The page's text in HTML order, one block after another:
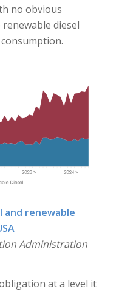
no obvious
diesel
renewable
Administration
at a level it